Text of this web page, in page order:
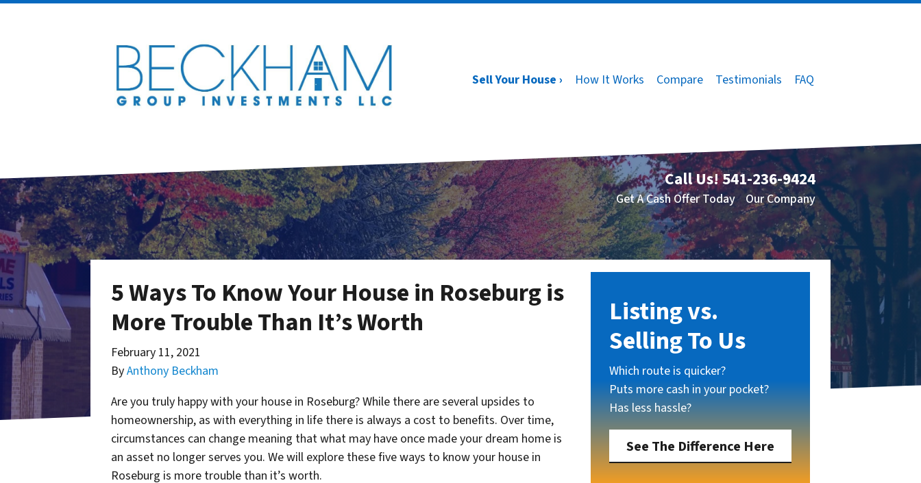
Sell Your House › How It Works Compare Testimonials FAQ
Call Us!541-236-9424
Get A Cash Offer Today Our Company
5 Ways To Know Your House in Roseburg is
More Trouble Than It’s Worth
February 11, 2021
ByAnthony Beckham
Are you truly happy with your house in Roseburg? While there are several upsides to
homeownership, as with everything in life there is always a cost to benefits. Over time,
circumstances can change meaning that what may have once made your dream home is
an asset no longer serves you. We will explore these five ways to know your house in
Roseburg is more trouble than it’s worth.
Listing vs.
Selling To Us
Which route is quicker?
Puts more cash in your pocket?
Has less hassle?
See The Difference Here